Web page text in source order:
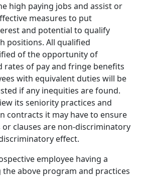
high paying jobs and assist or
measures to put
and potential to qualify
positions. All qualified
of the opportunity of
rates of pay and fringe benefits
with equivalent duties will be
if any inequities are found.
its seniority practices and
contracts it may have to ensure
clauses are non-discriminatory
effect.
employee having a
above program and practices